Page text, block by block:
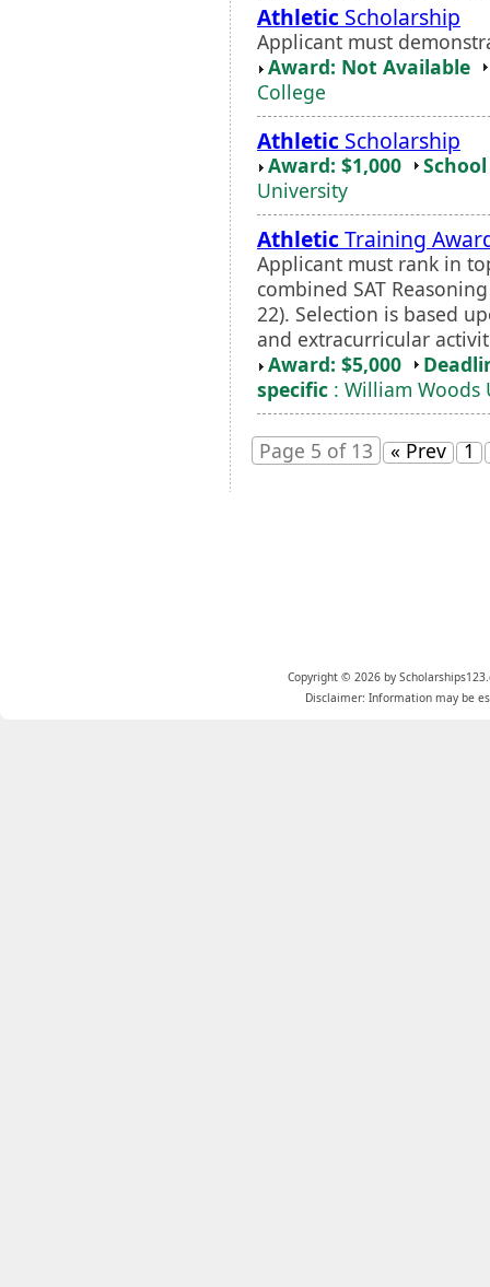
Athletic Scholarship
Applicant must
Award: Not Available
College
Athletic Scholarship
Award: $1,000
University
Athletic Training
Applicant must rank in
combined SAT
22). Selection is based
and extracurricular
Award: $5,000
specific : William Woods
Page 5 of 13 « Prev 1
Copyright © 2026 by
Disclaimer: Information may be